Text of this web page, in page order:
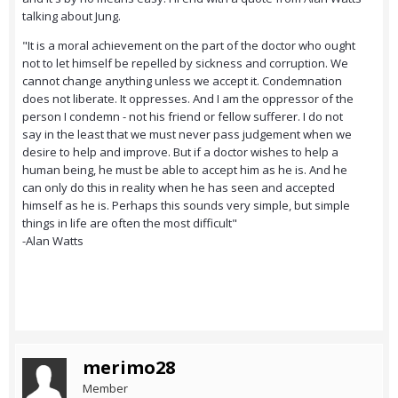
talking about Jung.
"It is a moral achievement on the part of the doctor who ought
not to let himself be repelled by sickness and corruption. We
cannot change anything unless we accept it. Condemnation
does not liberate. It oppresses. And I am the oppressor of the
person I condemn - not his friend or fellow sufferer. I do not
say in the least that we must never pass judgement when we
desire to help and improve. But if a doctor wishes to help a
human being, he must be able to accept him as he is. And he
can only do this in reality when he has seen and accepted
himself as he is. Perhaps this sounds very simple, but simple
things in life are often the most difficult"
-Alan Watts
merimo28
Member